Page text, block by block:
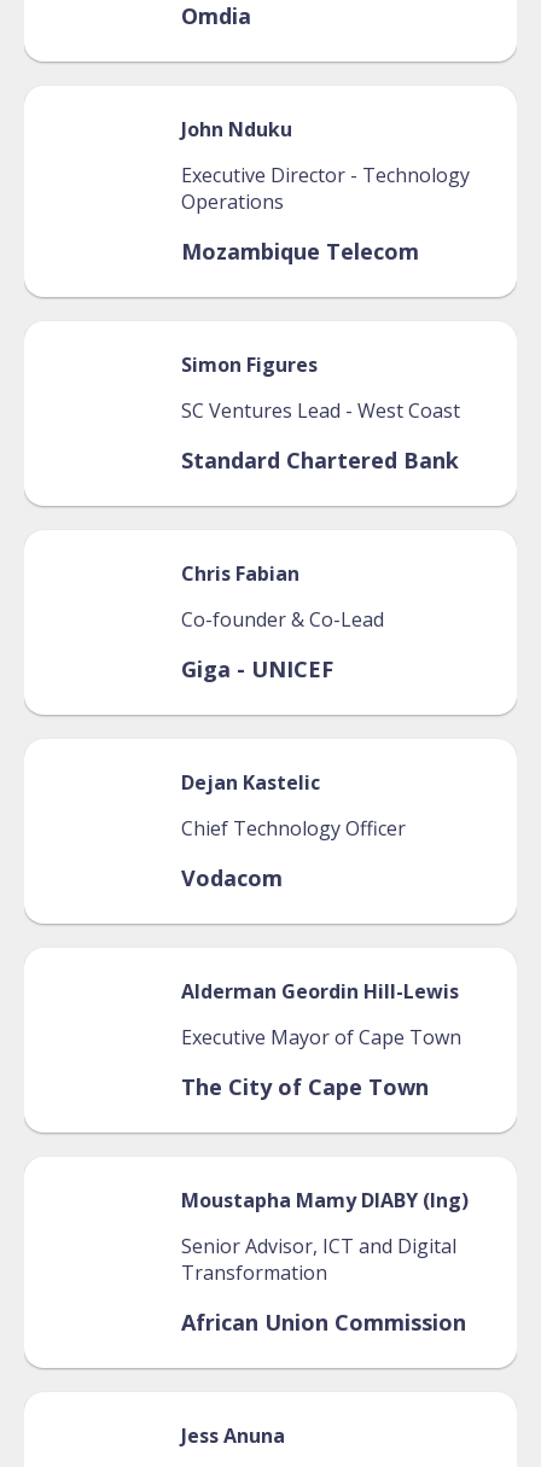
Omdia
John Nduku
Executive Director - Technology
Operations
Mozambique Telecom
Simon Figures
SC Ventures Lead - West Coast
Standard Chartered Bank
Chris Fabian
Co-founder & Co-Lead
Giga - UNICEF
Dejan Kastelic
Chief Technology Officer
Vodacom
Alderman Geordin Hill-Lewis
Executive Mayor of Cape Town
The City of Cape Town
Moustapha Mamy DIABY (Ing)
Senior Advisor, ICT and Digital
Transformation
African Union Commission
JessAnuna